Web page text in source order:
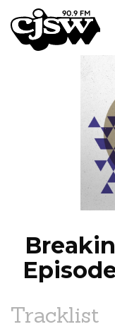
CJSW
Tracklist